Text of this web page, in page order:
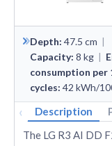
Depth: 47.5 cm |
Capacity: 8 kg |
consumption per
cycles: 42 kWh/
‹ Description
The LG R3 AI DD